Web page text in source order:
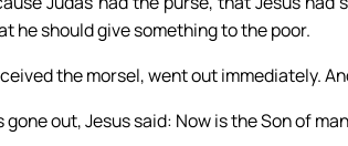
he should give something to the poor.
the morsel, went out immediately.
out, Jesus said: Now is the Son of